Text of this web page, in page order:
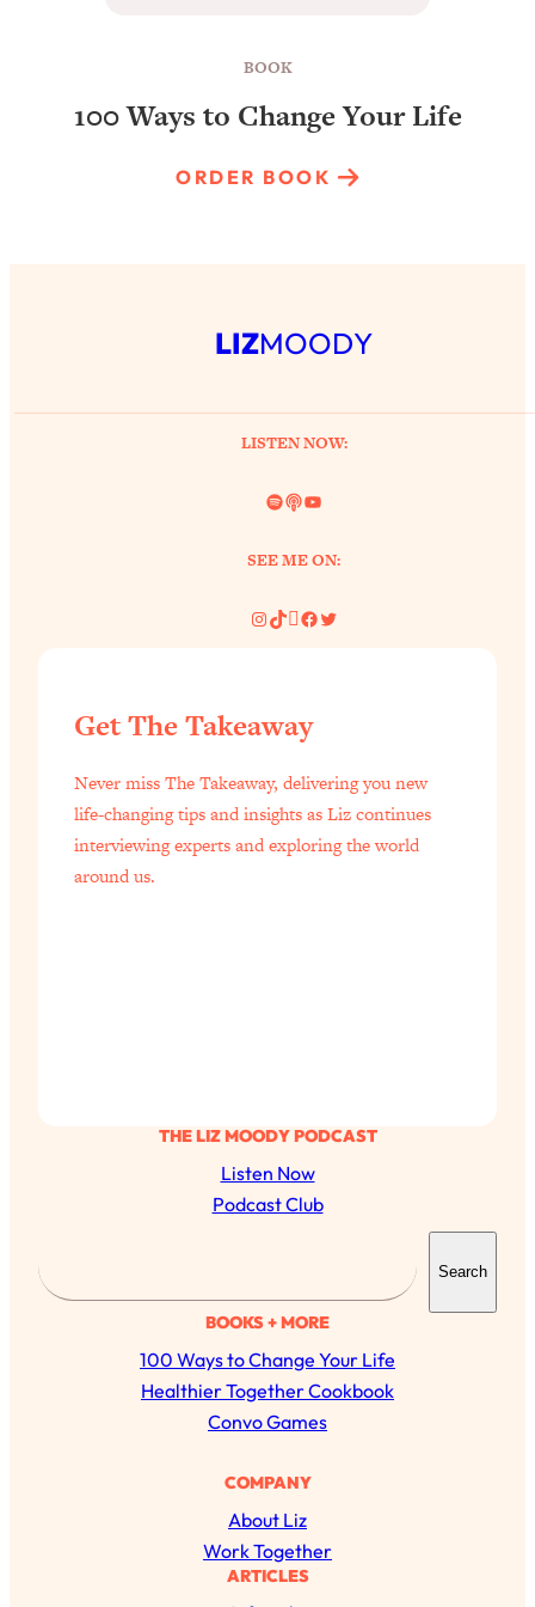
BOOK
100 Ways to Change Your Life
ORDER BOOK
LIZMOODY
LISTEN NOW:
Spotify
LinkYouTube
SEE ME ON:
Instagram
TikTok
Pinterest
Facebook
Twitter
THE LIZ MOODY PODCAST
Listen Now
Podcast Club
a
r
c
h
Search
BOOKS + MORE
100 Ways to Change Your Life
Healthier Together Cookbook
Convo Games
COMPANY
About Liz
Work Together
ARTICLES
Get The Takeaway
Never miss The Takeaway, delivering you new
life-changing tips and insights as Liz continues
interviewing experts and exploring the world
around us.
Adult (Even If Everyone Is Busy AF)